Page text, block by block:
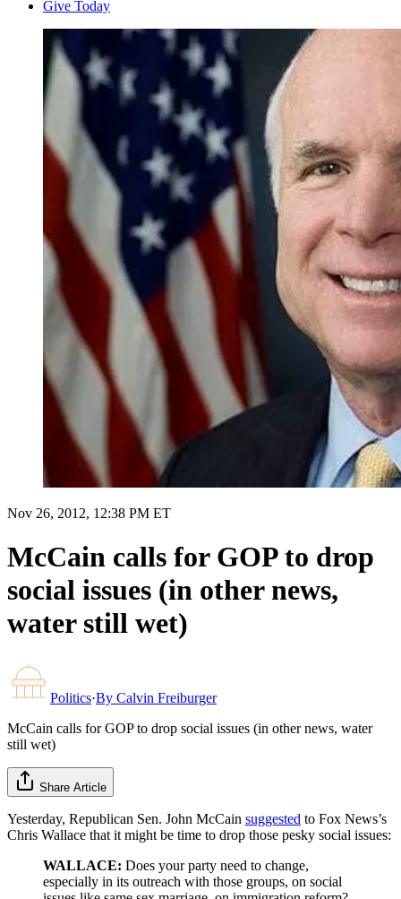
Give Today
Nov 26, 2012, 12:38 PM ET
McCain calls for GOP to drop
social issues (in other news,
water still wet)
Politics·By Calvin Freiburger
McCain calls for GOP to drop social issues (in other news, water
still wet)
Share Article
Yesterday, Republican Sen. John McCain suggested to Fox News’s
Chris Wallace that it might be time to drop those pesky social issues:
WALLACE: Does your party need to change,
especially in its outreach with those groups, on social